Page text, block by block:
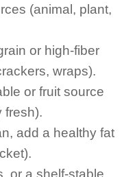
(animal, plant,
or high-fiber
wraps).
or fruit source
fresh).
add a healthy fat
or a shelf-stable